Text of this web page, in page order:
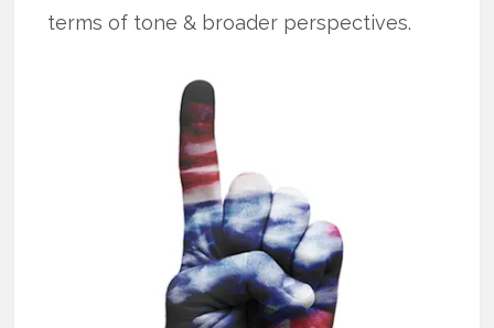
terms of tone & broader perspectives.